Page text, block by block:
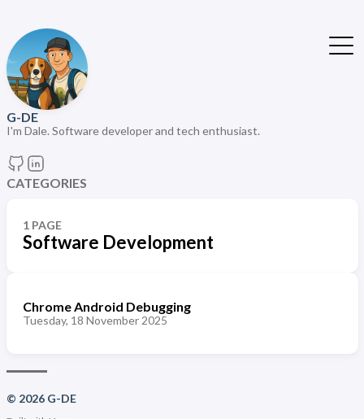
G-DE
I'm Dale. Software developer and tech enthusiast.
CATEGORIES
1 PAGE
Software Development
Chrome Android Debugging
Tuesday, 18 November 2025
© 2026 G-DE